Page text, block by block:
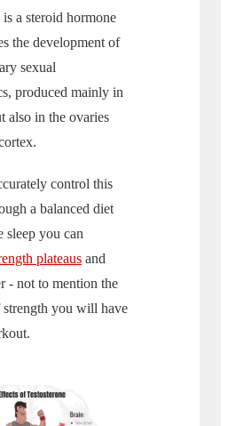
is a steroid hormone
the development of
sexual
produced mainly in
also in the ovaries
control this
a balanced diet
sleep you can
plateaus and
- not to mention the
you will have